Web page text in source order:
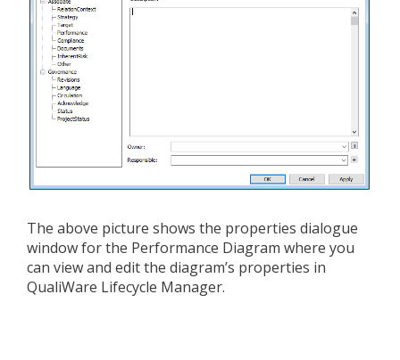
The above picture shows the properties dialogue
window for the Performance Diagram where you
can view and edit the diagram’s properties in
QualiWare Lifecycle Manager.